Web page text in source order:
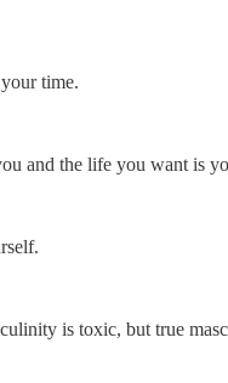
time.
and the life you want is
is toxic, but true